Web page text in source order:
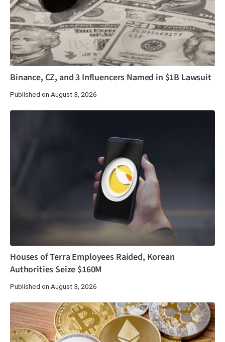
Binance, CZ, and 3 Influencers Named in $1B Lawsuit
Published on August 3, 2026
Houses of Terra Employees Raided, Korean
Authorities Seize $160M
Published on August 3, 2026